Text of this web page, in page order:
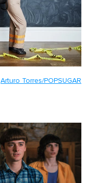
Arturo Torres/POPSUGAR